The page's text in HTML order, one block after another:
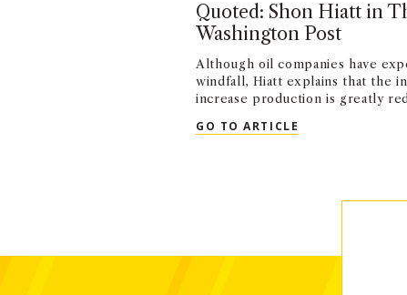
Quoted: Shon Hiatt in
Washington Post
Although oil companies have
windfall, Hiatt explains that the
increase production is greatly
GO TO ARTICLE QUOTED: